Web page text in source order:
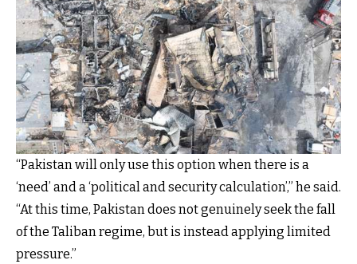
“Pakistan will only use this option when there is a
‘need’ and a ‘political and security calculation’,” he said.
“At this time, Pakistan does not genuinely seek the fall
of the Taliban regime, but is instead applying limited
pressure.”